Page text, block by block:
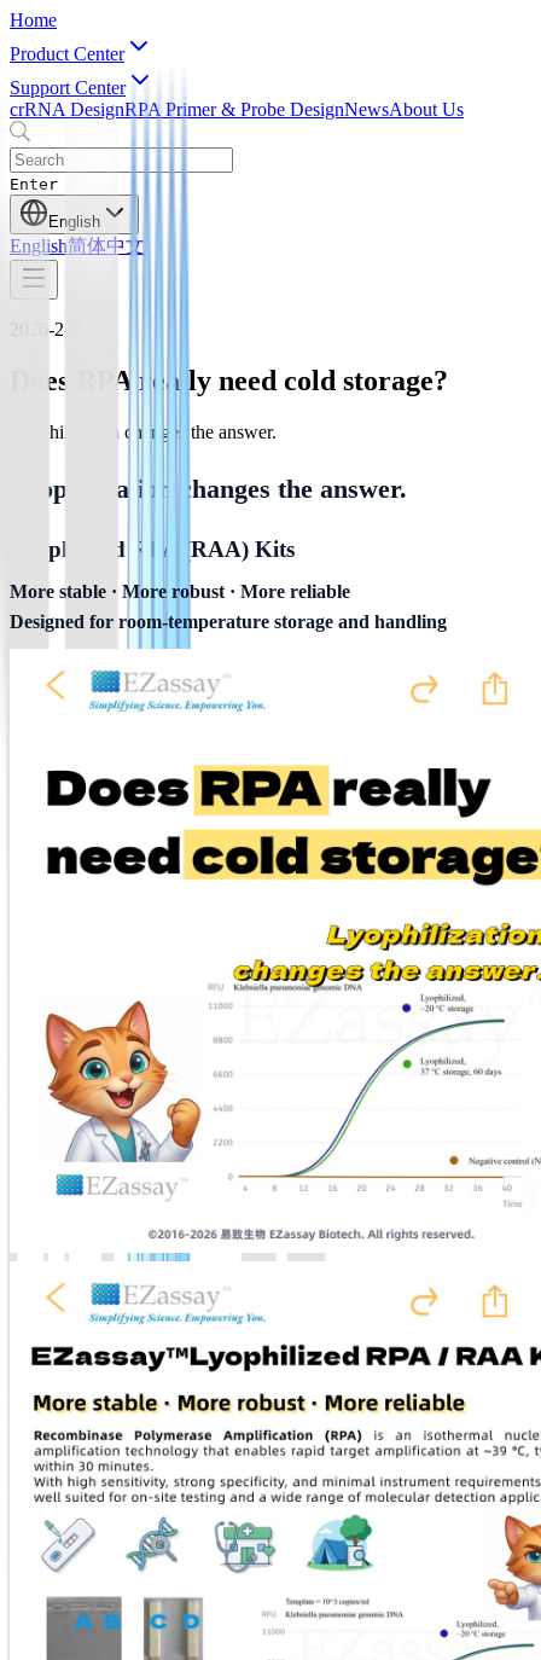
Home
Product Center
Support Center
crRNA DesignRPA Primer & Probe DesignNewsAbout Us
Enter
English
English简体中文
2026-2-2
Does RPA really need cold storage?
Lyophilization changes the answer.
Lyophilization changes the answer.
Lyophilized RPA (RAA) Kits
More stable · More robust · More reliable
Designed for room-temperature storage and handling